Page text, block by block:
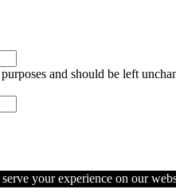
and should be left
your experience on our